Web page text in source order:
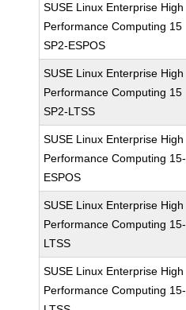
SUSE Linux Enterprise High
Performance Computing 15
SP2-ESPOS
SUSE Linux Enterprise High
Performance Computing 15
SP2-LTSS
SUSE Linux Enterprise High
Performance Computing 15-
ESPOS
SUSE Linux Enterprise High
Performance Computing 15-
LTSS
SUSE Linux Enterprise High
Performance Computing 15-